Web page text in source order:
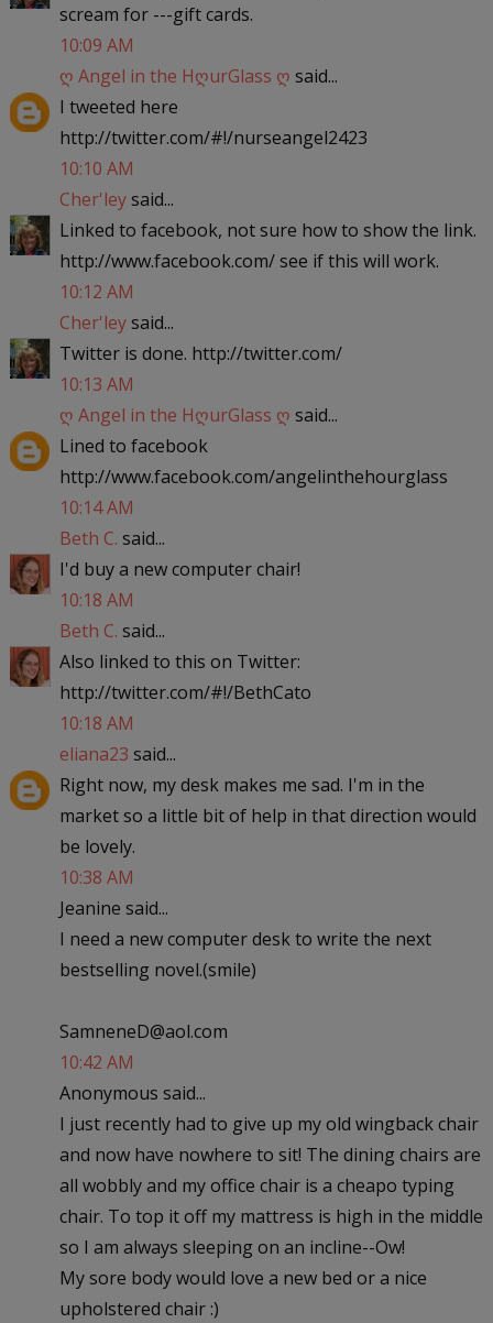
scream for ---gift cards.
10:09 AM
ღ Angel in the HღurGlass ღ said...
I tweeted here
http://twitter.com/#!/nurseangel2423
10:10 AM
Cher'leysaid...
Linked to facebook, not sure how to show the link.
http://www.facebook.com/ see if this will work.
10:12 AM
Cher'leysaid...
Twitter is done. http://twitter.com/
10:13 AM
ღ Angel in the HღurGlass ღ said...
Lined to facebook
http://www.facebook.com/angelinthehourglass
10:14 AM
Beth C. said...
I'd buy a new computer chair!
10:18 AM
Beth C. said...
Also linked to this on Twitter:
http://twitter.com/#!/BethCato
10:18 AM
eliana23 said...
Right now, my desk makes me sad. I'm in the
market so a little bit of help in that direction would
be lovely.
10:38 AM
Jeanine said...
I need a new computer desk to write the next
bestselling novel.(smile)
SamneneD@aol.com
10:42 AM
Anonymous said...
I just recently had to give up my old wingback chair
and now have nowhere to sit! The dining chairs are
all wobbly and my office chair is a cheapo typing
chair. To top it off my mattress is high in the middle
so I am always sleeping on an incline--Ow!
My sore body would love a new bed or a nice
upholstered chair :)